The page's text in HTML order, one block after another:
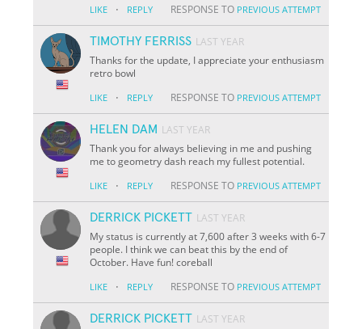
LIKE · REPLY RESPONSE TO PREVIOUS ATTEMPT
TIMOTHY FERRISS LAST YEAR
Thanks for the update, I appreciate your enthusiasm
retro bowl
LIKE · REPLY RESPONSE TO PREVIOUS ATTEMPT
HELEN DAM LAST YEAR
Thank you for always believing in me and pushing
me to geometry dash reach my fullest potential.
LIKE · REPLY RESPONSE TO PREVIOUS ATTEMPT
DERRICK PICKETT LAST YEAR
My status is currently at 7,600 after 3 weeks with 6-7
people. I think we can beat this by the end of
October. Have fun! coreball
LIKE · REPLY RESPONSE TO PREVIOUS ATTEMPT
DERRICK PICKETT LAST YEAR